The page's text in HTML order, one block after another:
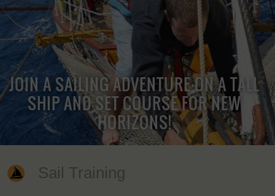
JOIN A SAILING ADVENTURE ON A TALL
SHIP AND SET COURSE FOR NEW
HORIZONS!
Sail Training